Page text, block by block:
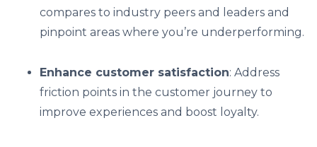
compares to industry peers and leaders and
pinpoint areas where you’re underperforming.
Enhance customer satisfaction: Address
friction points in the customer journey to
improve experiences and boost loyalty.